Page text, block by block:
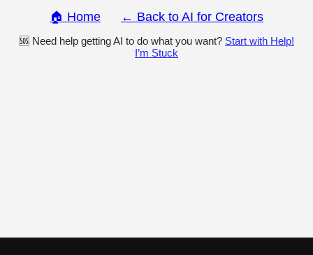
🏠 Home ← Back to AI for Creators
🆘 Need help getting AI to do what you want? Start with Help!
I’m Stuck